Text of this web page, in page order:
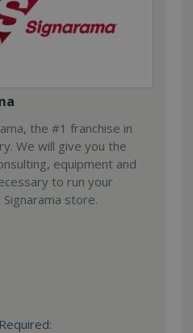
the #1 franchise in
We will give you the
equipment and
to run your
Signarama store.